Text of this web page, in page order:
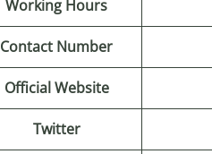
Working Hours
Contact Number
Official Website
Twitter